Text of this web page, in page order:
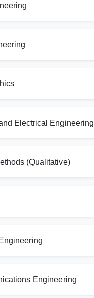
Electrical Engineering
(Qualitative)
Engineering